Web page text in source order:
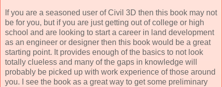
If you are a seasoned user of Civil 3D then this book may not
be for you, but if you are just getting out of college or high
school and are looking to start a career in land development
as an engineer or designer then this book would be a great
starting point. It provides enough of the basics to not look
totally clueless and many of the gaps in knowledge will
probably be picked up with work experience of those around
you. I see the book as a great way to get some preliminary